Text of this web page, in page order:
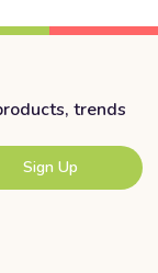
trends
Sign Up